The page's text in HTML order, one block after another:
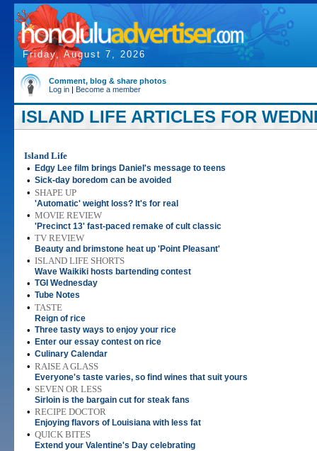
Friday, August 7, 2026
Comment, blog & share photos
Log in | Become a member
ISLAND LIFE ARTICLES FOR
Island Life
•
Edgy Lee film brings Daniel's message to teens
• Sick-day boredom can be avoided
• SHAPE UP
'Automatic' weight loss? It's for real
• MOVIE REVIEW
'Precinct 13' fast-paced remake of cult classic
• TV REVIEW
Beauty and brimstone heat up 'Point Pleasant'
• ISLAND LIFE SHORTS
Wave Waikiki hosts bartending contest
• TGI Wednesday
• Tube Notes
• TASTE
Reign of rice
• Three tasty ways to enjoy your rice
• Enter our essay contest on rice
• Culinary Calendar
• RAISE A GLASS
Everyone's taste varies, so find wines that suit yours
• SEVEN OR LESS
Sirloin is the bargain cut for steak fans
• RECIPE DOCTOR
Enjoying flavors of Louisiana with less fat
• QUICK BITES
Extend your Valentine's Day celebrating